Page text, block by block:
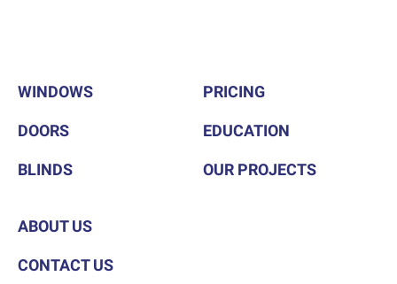
WINDOWS
DOORS
BLINDS
PRICING
EDUCATION
OUR PROJECTS
ABOUT US
CONTACT US